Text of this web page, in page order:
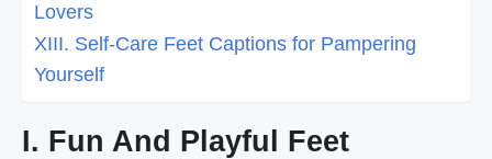
Lovers
XIII. Self-Care Feet Captions for Pampering
Yourself
I. Fun And Playful Feet